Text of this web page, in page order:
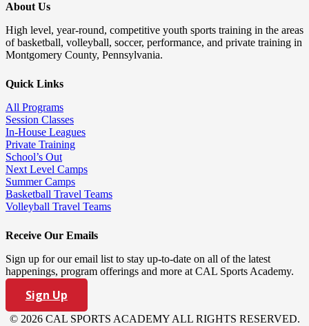
About Us
High level, year-round, competitive youth sports training in the areas
of basketball, volleyball, soccer, performance, and private training in
Montgomery County, Pennsylvania.
Quick Links
All Programs
Session Classes
In-House Leagues
Private Training
School’s Out
Next Level Camps
Summer Camps
Basketball Travel Teams
Volleyball Travel Teams
Receive Our Emails
Sign up for our email list to stay up-to-date on all of the latest
happenings, program offerings and more at CAL Sports Academy.
Sign Up
© 2026 CAL SPORTS ACADEMY ALL RIGHTS RESERVED.